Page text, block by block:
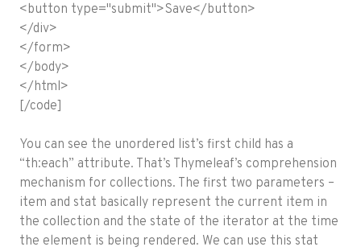
<button type="submit">Save</button>
</div>
</form>
</body>
</html>
[/code]
You can see the unordered list’s first child has a
“th:each” attribute. That’s Thymeleaf’s comprehension
mechanism for collections. The first two parameters –
item and stat basically represent the current item in
the collection and the state of the iterator at the time
the element is being rendered. We can use this stat